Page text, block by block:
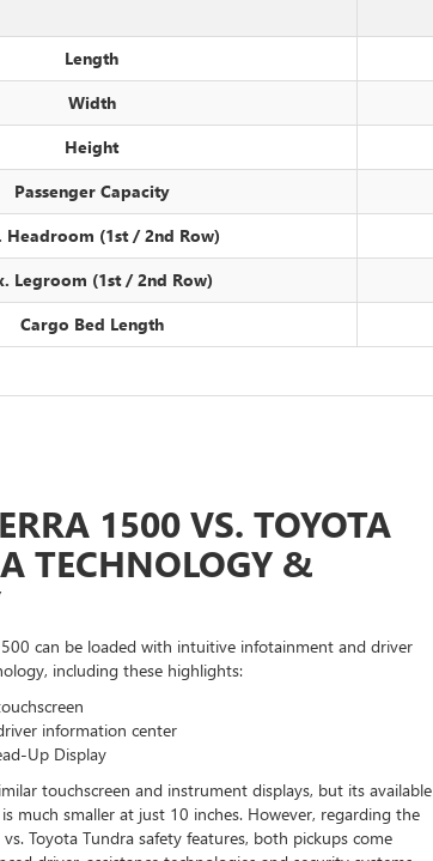
Length
Width
Height
Passenger Capacity
Headroom (1st / 2nd Row)
Legroom (1st / 2nd Row)
Cargo Bed Length
1500 VS. TOYOTA
TECHNOLOGY &
can be loaded with intuitive infotainment and driver
including these highlights:
information center
Up Display
touchscreen and instrument displays, but its available
much smaller at just 10 inches. However, regarding the
Toyota Tundra safety features, both pickups come